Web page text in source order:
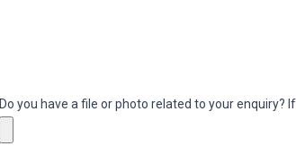
Do you have a file or photo related to your enquiry?